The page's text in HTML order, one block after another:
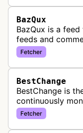
BazQux
BazQux is a
feeds and
service. It
subscribed feeds
Fetcher
BestChange
BestChange is
continuously
hundreds of
exchangers,
Fetcher